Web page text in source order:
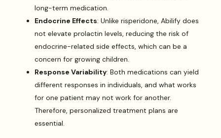
long-term medication.
Endocrine Effects: Unlike risperidone, Abilify does
not elevate prolactin levels, reducing the risk of
endocrine-related side effects, which can be a
concern for growing children.
Response Variability: Both medications can yield
different responses in individuals, and what works
for one patient may not work for another.
Therefore, personalized treatment plans are
essential.